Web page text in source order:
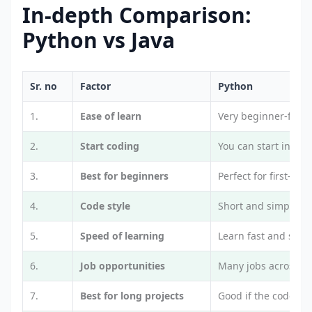
In-depth Comparison:
Python vs Java
Sr. no Factor Python
1. Ease of learn Very beginner-
2. Start coding You can start in
3. Best for beginners Perfect for first-
4. Code style Short and simple
5. Speed of learning Learn fast and see
6. Job opportunities Many jobs across
7. Best for long projects Good if the code is